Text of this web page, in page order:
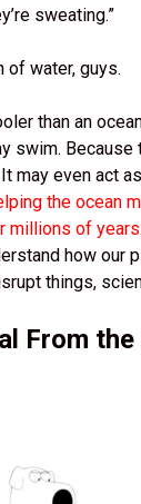
sweating.”
of water, guys.
than an
swim. Because
may even act
the ocean
millions of years
how our
things,
From